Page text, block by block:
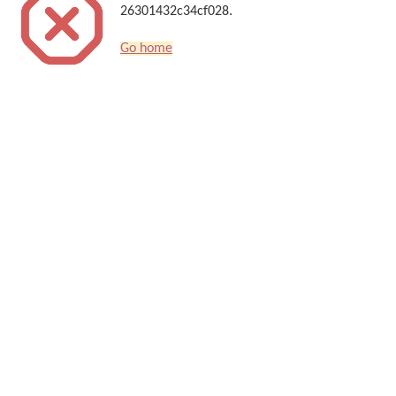
26301432c34cf028.
Go home